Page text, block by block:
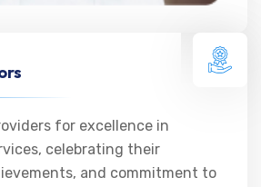
for excellence in
celebrating their
and commitment to